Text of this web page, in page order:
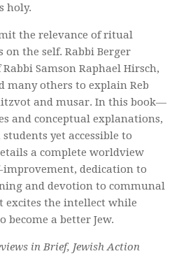
holy.
the relevance of ritual
the self. Rabbi Berger
Samson Raphael Hirsch,
many others to explain Reb
and musar. In this book—
and conceptual explanations,
yet accessible to
a complete worldview
dedication to
and devotion to communal
excites the intellect while
become a better Jew.
in Brief, Jewish Action